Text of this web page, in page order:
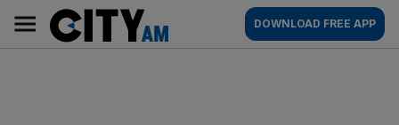
content
AM
Main
navigation
DOWNLOAD FREE APP